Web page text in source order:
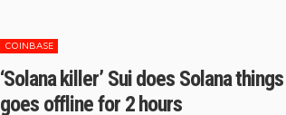
COINBASE
‘Solana killer’ Sui does Solana
goes offline for 2 hours